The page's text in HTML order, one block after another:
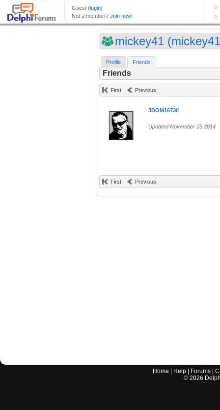
mickey41
Profile Friends
Friends
First Previous
3DOM16730
Updated November 25 2014
First Previous
Home Help Forums |
© 2026